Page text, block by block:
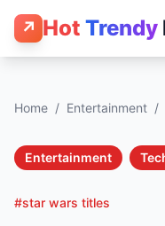
↗ Hot Trendy
Home / Entertainment /
Entertainment
#star wars titles